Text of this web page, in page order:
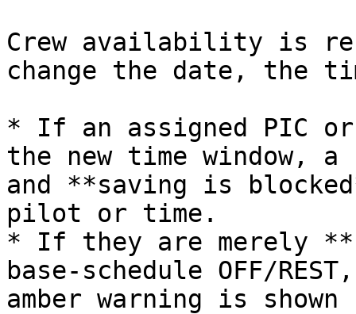
Crew availability is
change the date, the
* If an assigned PIC
the new time window, a
and **saving is
pilot or time.
* If they are merely
base‑schedule OFF/
amber warning is